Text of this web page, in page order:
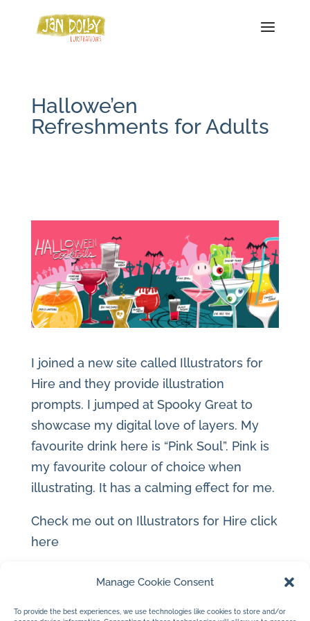
Manage Cookie Consent
To provide the best experiences, we use technologies like cookies to store and/or
Hallowe’en
Refreshments for Adults
I joined a new site called Illustrators for
Hire and they provide illustration
prompts. I jumped at Spooky Great to
showcase my digital love of layers. My
favourite drink here is “Pink Soul”. Pink is
my favourite colour of choice when
illustrating. It has a calming effect for me.
Check me out on Illustrators for Hire click
here